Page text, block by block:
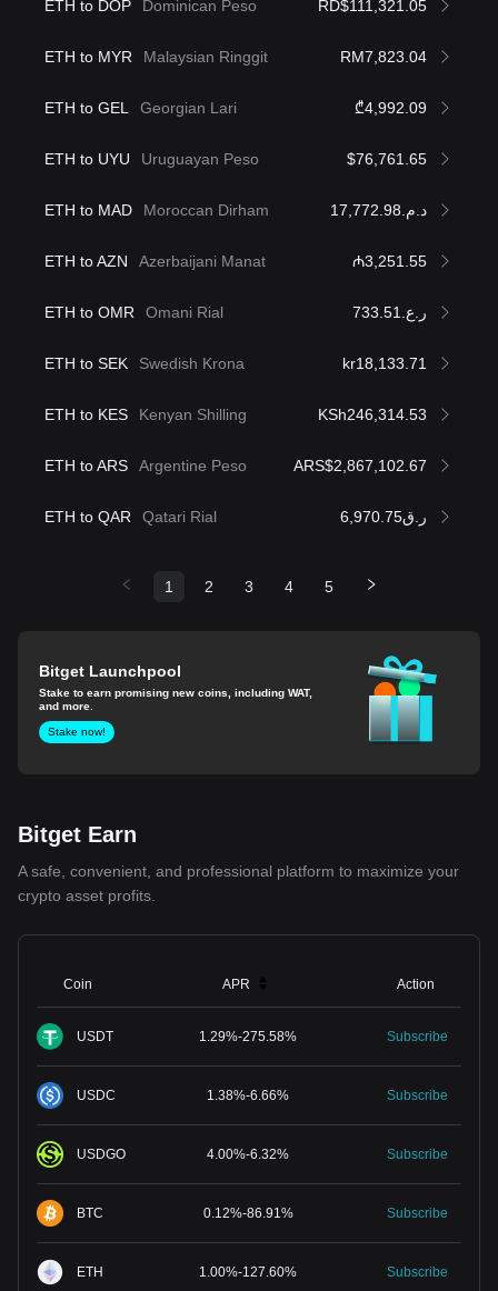
ETH to DOP Dominican Peso RD$111,321.05
ETH to MYR Malaysian Ringgit RM7,823.04
ETH to GEL Georgian Lari ₾4,992.09
ETH to UYU Uruguayan Peso $76,761.65
ETH to MAD Moroccan Dirham د.م.17,772.98
ETH to AZN Azerbaijani Manat ₼3,251.55
ETH to OMR Omani Rial ر.ع.733.51
ETH to SEK Swedish Krona kr18,133.71
ETH to KES Kenyan Shilling KSh246,314.53
ETH to ARS Argentine Peso ARS$2,867,102.67
ETH to QAR Qatari Rial ر.ق6,970.75
1 2 3 4 5
Bitget Launchpool
Stake to earn promising new coins, including WAT,
and more.
Stake now!
Bitget Earn
A safe, convenient, and professional platform to maximize your
crypto asset profits.
Coin APR Action
USDT 1.29%-275.58% Subscribe
USDC 1.38%-6.66% Subscribe
USDGO 4.00%-6.32% Subscribe
BTC 0.12%-86.91 % Subscribe
ETH 1.00%-127.60% Subscribe